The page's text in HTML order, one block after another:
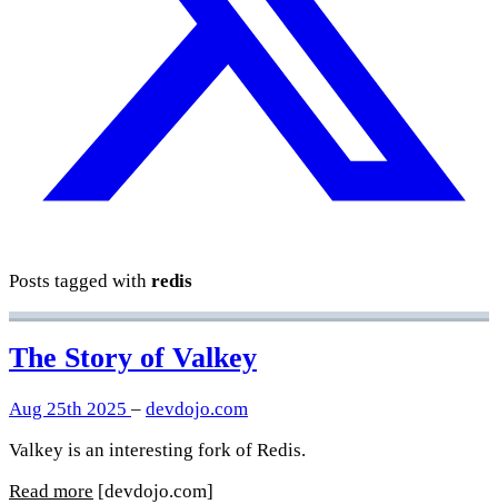
Posts tagged with redis
The Story of Valkey
Aug 25th 2025 – devdojo.com
Valkey is an interesting fork of Redis.
Read more [devdojo.com]